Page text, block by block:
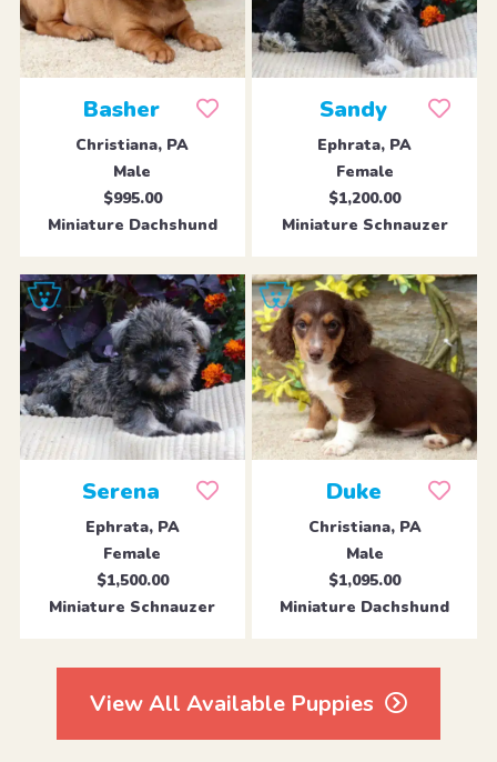
Basher
Christiana, PA
Male
$995.00
Miniature Dachshund
Sandy
Ephrata, PA
Female
$1,200.00
Miniature Schnauzer
Serena
Ephrata, PA
Female
$1,500.00
Miniature Schnauzer
Duke
Christiana, PA
Male
$1,095.00
Miniature Dachshund
View All Available Puppies